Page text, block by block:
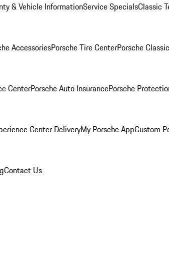
& Vehicle InformationService SpecialsClassic
AccessoriesPorsche Tire CenterPorsche
CenterPorsche Auto InsurancePorsche
Center DeliveryMy Porsche AppCustom
Contact Us